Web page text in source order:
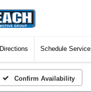
Directions Schedule Service
Confirm Availability